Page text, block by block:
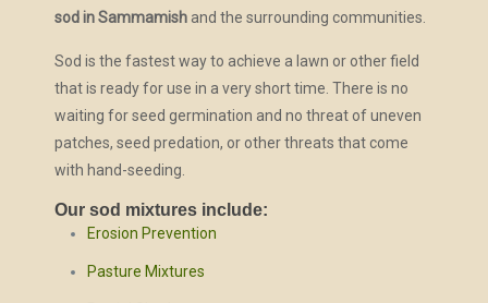
sod in Sammamishand the surrounding communities.
Sod is the fastest way to achieve a lawn or other field
that is ready for use in a very short time. There is no
waiting for seed germination and no threat of uneven
patches, seed predation, or other threats that come
with hand-seeding.
Our sod mixtures include:
Erosion Prevention
Pasture Mixtures